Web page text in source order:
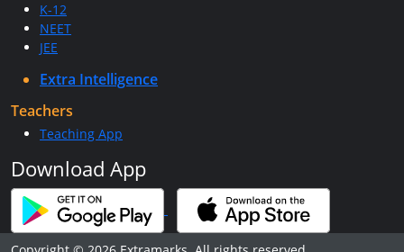
K-12
NEET
JEE
Extra Intelligence
Teachers
Teaching App
Download App